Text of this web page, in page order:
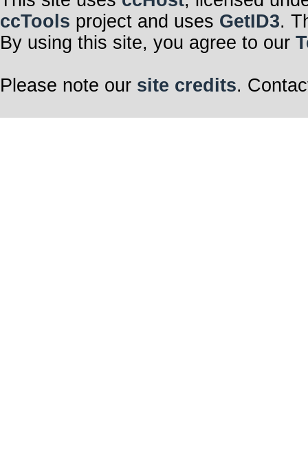
ccTools project and uses GetID3.
By using this site, you agree to our
Please note our site credits.